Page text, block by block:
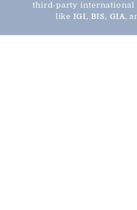
third-party international
like IGI, BIS, GIA,